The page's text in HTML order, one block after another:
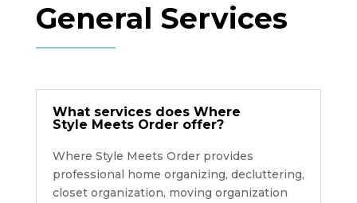
General Services
What services does Where
Style Meets Order offer?
Where Style Meets Order provides
professional home organizing, decluttering,
closet organization, moving organization